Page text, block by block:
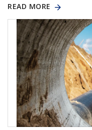
READ MORE